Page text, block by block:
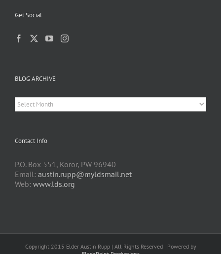
Get Social
BLOG ARCHIVE
BLOG
ARCHIVE
Contact Info
P.O. Box 551, Koror, PW 96940
Email: austin.rupp@myldsmail.net
Web: www.lds.org
Copyright 2015 Elder Austin Rupp | All Rights Reserved | Powered by